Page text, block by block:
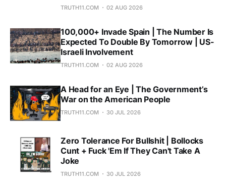
TRUTH11.COM 02 AUG 2026
100,000+ Invade Spain | The Number Is
Expected To Double By Tomorrow | US-
Israeli Involvement
TRUTH11.COM 02 AUG 2026
A Head for an Eye | The Government’s
War on the American People
TRUTH11.COM 30 JUL 2026
Zero Tolerance For Bullshit | Bollocks
Cunt + Fuck 'Em If They Can't Take A
Joke
TRUTH11.COM 30 JUL 2026